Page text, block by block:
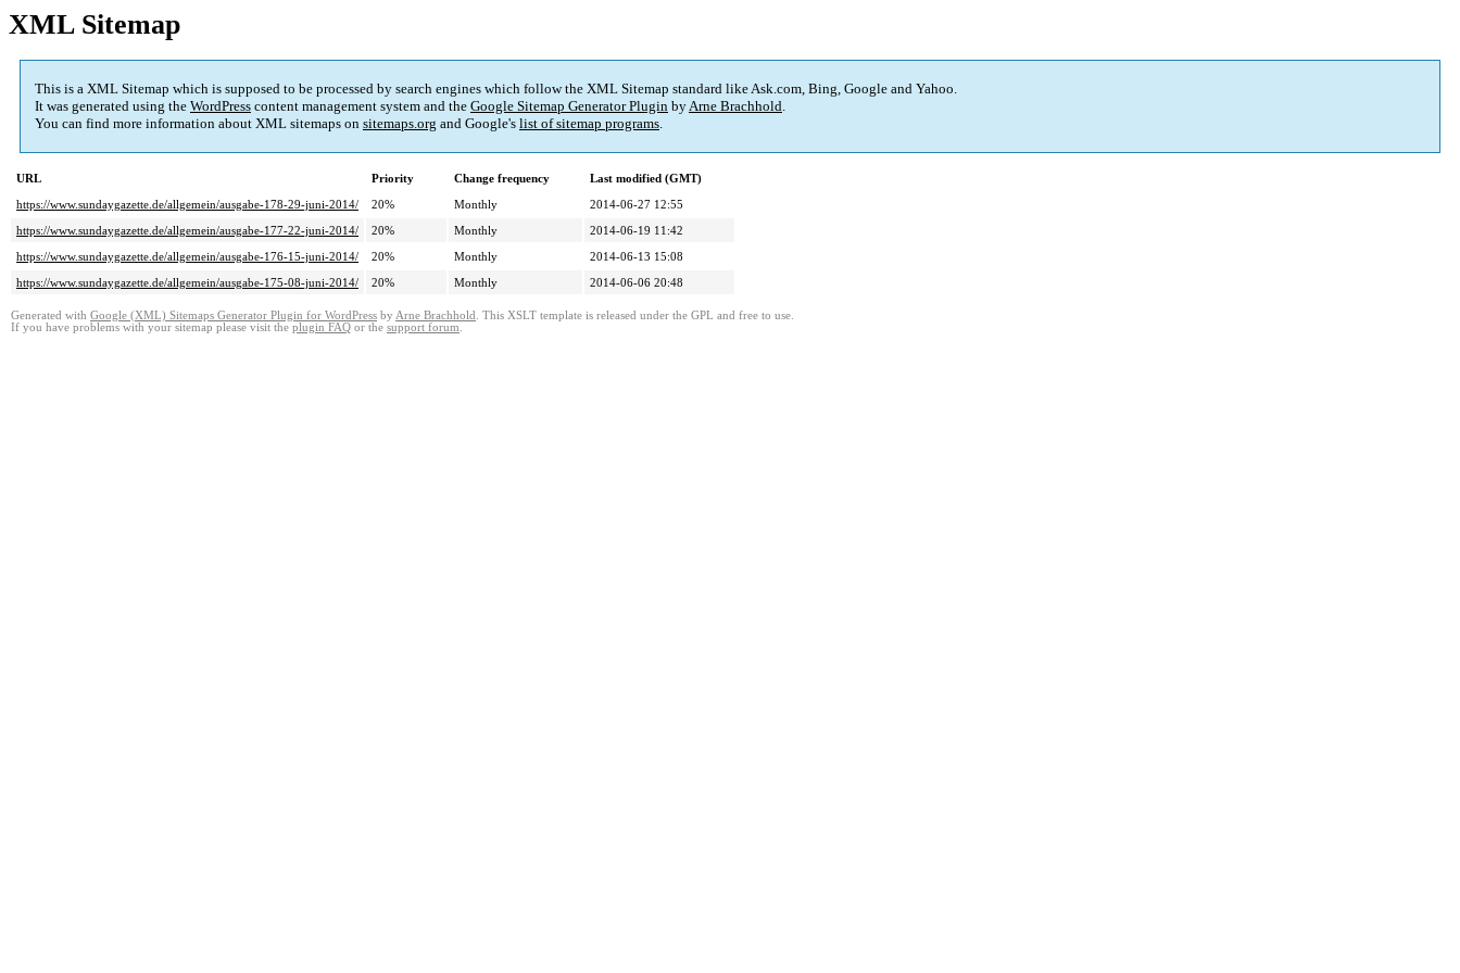
XML Sitemap
This is a XML Sitemap which is supposed to be processed by search engines which follow the XML Sitemap standard like Ask.com, Bing, Google and Yahoo.
It was generated using the WordPress content management system and the Google Sitemap Generator Plugin byArne Brachhold.
You can find more information about XML sitemaps on sitemaps.org and Google's list of sitemap programs.
URL Priority Change frequency
Last modified (GMT)
https://www.sundaygazette.de/allgemein/ausgabe-178-29-juni-2014/
20% Monthly
2014-06-27 12:55
https://www.sundaygazette.de/allgemein/ausgabe-177-22-juni-2014/
20% Monthly
2014-06-19 11:42
https://www.sundaygazette.de/allgemein/ausgabe-176-15-juni-2014/
20% Monthly
2014-06-13 15:08
https://www.sundaygazette.de/allgemein/ausgabe-175-08-juni-2014/
20% Monthly 2014-06-06 20:48
Generated with Google (XML) Sitemaps Generator Plugin for WordPress by Arne Brachhold . This XSLT template is released under the GPL and free to use.
If you have problems with your sitemap please visit the plugin FAQ or the support forum.